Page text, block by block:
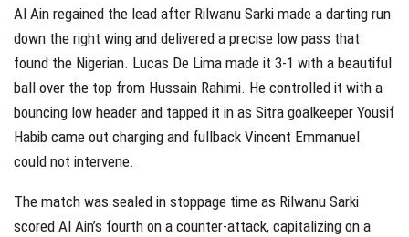
Al Ain regained the lead after Rilwanu Sarki made a darting run
down the right wing and delivered a precise low pass that
found the Nigerian. Lucas De Lima made it 3-1 with a beautiful
ball over the top from Hussain Rahimi. He controlled it with a
bouncing low header and tapped it in as Sitra goalkeeper Yousif
Habib came out charging and fullback Vincent Emmanuel
could not intervene.
The match was sealed in stoppage time as Rilwanu Sarki
scored Al Ain’s fourth on a counter-attack, capitalizing on a